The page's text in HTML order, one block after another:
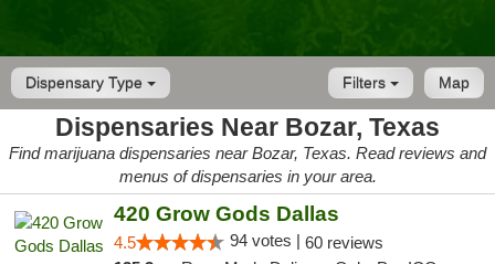
Dispensary Type Map
Filters
Dispensaries Near Bozar, Texas
Find marijuana dispensaries near Bozar, Texas. Read reviews and
menus of dispensaries in your area.
420 Grow Gods Dallas
4.5 94 votes | 60 reviews